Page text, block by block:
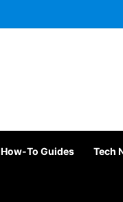
How-To Guides Tech